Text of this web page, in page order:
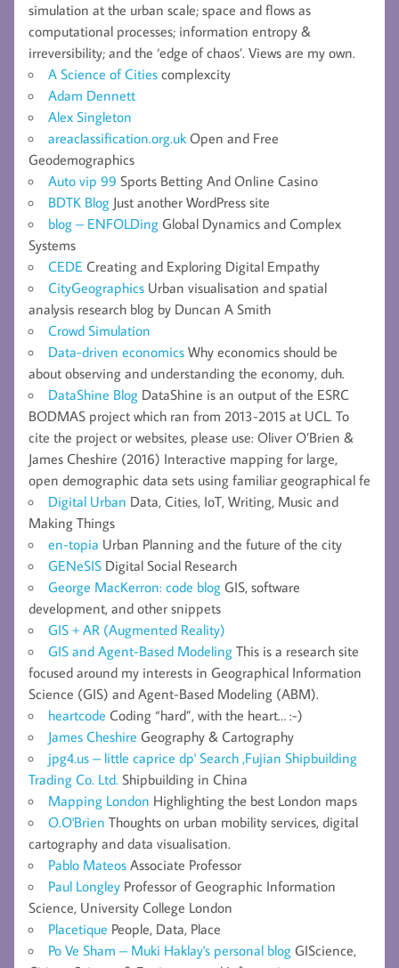
simulation at the urban scale; space and flows as
computational processes; information entropy &
irreversibility; and the ‘edge of chaos’. Views are my own.
A Science of Cities complexcity
Adam Dennett
Alex Singleton
areaclassification.org.uk Open and Free
Geodemographics
Auto vip 99 Sports Betting And Online Casino
BDTK Blog Just another WordPress site
blog – ENFOLDing Global Dynamics and Complex
Systems
CEDE Creating and Exploring Digital Empathy
CityGeographics Urban visualisation and spatial
analysis research blog by Duncan A Smith
Crowd Simulation
Data-driven economics Why economics should be
about observing and understanding the economy, duh.
DataShine Blog DataShine is an output of the ESRC
BODMAS project which ran from 2013-2015 at UCL. To
cite the project or websites, please use: Oliver O’Brien &
James Cheshire (2016) Interactive mapping for large,
open demographic data sets using familiar geographical fe
Digital Urban Data, Cities, IoT, Writing, Music and
Making Things
en-topia Urban Planning and the future of the city
GENeSIS Digital Social Research
George MacKerron: code blog GIS, software
development, and other snippets
GIS + AR (Augmented Reality)
GIS and Agent-Based Modeling This is a research site
focused around my interests in Geographical Information
Science (GIS) and Agent-Based Modeling (ABM).
heartcode Coding “hard”, with the heart… :-)
James Cheshire Geography & Cartography
jpg4.us – little caprice dp' Search ,Fujian Shipbuilding
Trading Co. Ltd. Shipbuilding in China
Mapping London Highlighting the best London maps
O.O'Brien Thoughts on urban mobility services, digital
cartography and data visualisation.
Pablo Mateos Associate Professor
Paul Longley Professor of Geographic Information
Science, University College London
Placetique People, Data, Place
Po Ve Sham – Muki Haklay's personal blog GIScience,